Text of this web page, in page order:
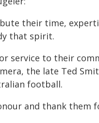
their time,
that spirit.
service to their
the late Ted
football.
and thank them